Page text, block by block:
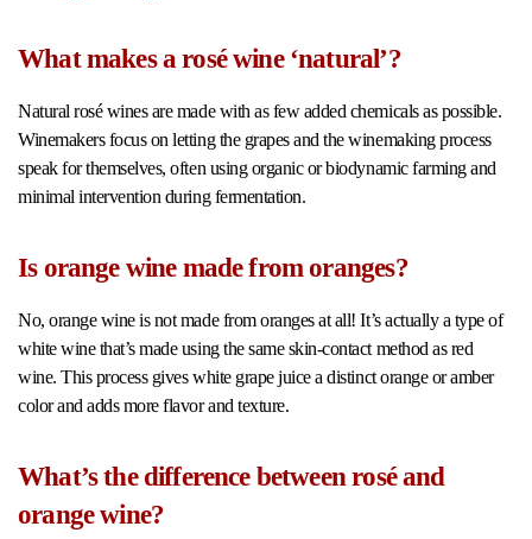
What makes a rosé wine ‘natural’?
Natural rosé wines are made with as few added chemicals as possible.
Winemakers focus on letting the grapes and the winemaking process
speak for themselves, often using organic or biodynamic farming and
minimal intervention during fermentation.
Is orange wine made from oranges?
No, orange wine is not made from oranges at all! It’s actually a type of
white wine that’s made using the same skin-contact method as red
wine. This process gives white grape juice a distinct orange or amber
color and adds more flavor and texture.
What’s the difference between rosé and
orange wine?